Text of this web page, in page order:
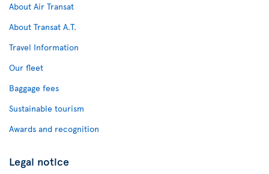
About Air Transat
About Transat A.T.
Travel Information
Our fleet
Baggage fees
Sustainable tourism
Awards and recognition
Legal notice